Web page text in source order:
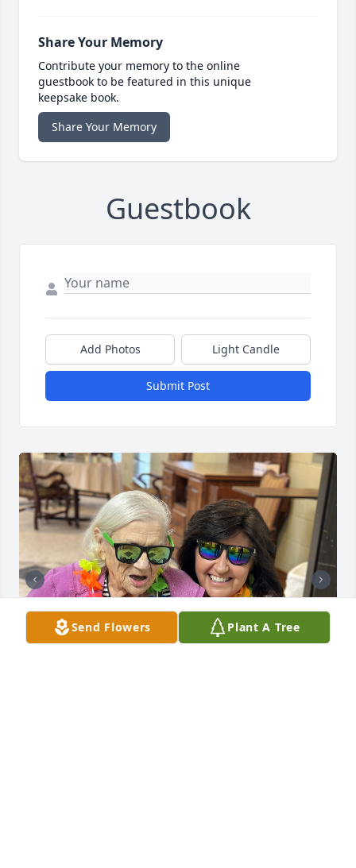
Share Your Memory
Contribute your memory to the online
guestbook to be featured in this unique
keepsake book.
Share Your Memory
Guestbook
Add Photos Light Candle
Submit Post
Send Flowers Plant A Tree